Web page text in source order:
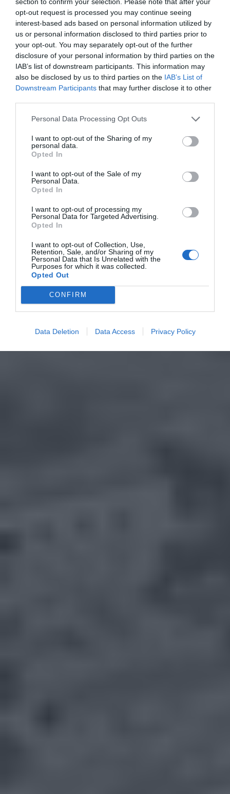
opt-out request is processed you may continue seeing
interest-based ads based on personal information utilized by
us or personal information disclosed to third parties prior to
your opt-out. You may separately opt-out of the further
disclosure of your personal information by third parties on the
IAB’s list of downstream participants. This information may
also be disclosed by us to third parties on the IAB’s List of
Downstream Participants that may further disclose it to other
Personal Data Processing Opt Outs
I want to opt-out of the Sharing of my
personal data.
Opted In
I want to opt-out of the Sale of my
Personal Data.
Opted In
I want to opt-out of processing my
Personal Data for Targeted Advertising.
Opted In
I want to opt-out of Collection, Use,
Retention, Sale, and/or Sharing of my
Personal Data that Is Unrelated with the
Purposes for which it was collected.
Opted Out
CONFIRM
Data Deletion Data Access Privacy Policy